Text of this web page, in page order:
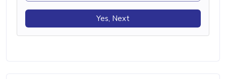
Yes, Next